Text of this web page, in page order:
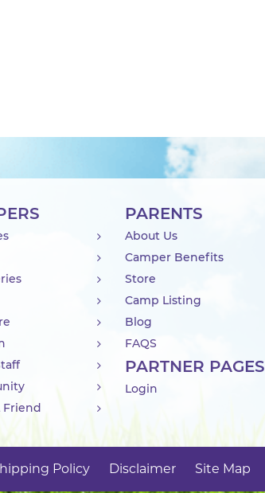
Friend
PARENTS
About Us
Camper Benefits
Store
Camp Listing
Blog
FAQS
PARTNER PAGES
Login
Policy Disclaimer Site Map